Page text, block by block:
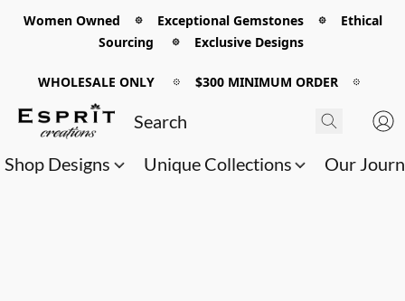
Women Owned 𖡼 Exceptional Gemstones 𖡼 Ethical
Sourcing 𖡼 Exclusive Designs
WHOLESALE ONLY 𖡼 $300 MINIMUM ORDER 𖡼
Shop Designs Unique Collections Our